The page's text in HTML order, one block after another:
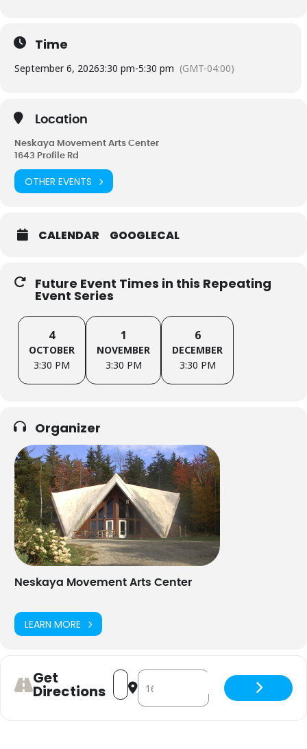
Time
September 6, 20263:30 pm-5:30 pm (GMT-04:00)
Location
Neskaya Movement Arts Center
1643 Profile Rd
OTHER EVENTS
CALENDAR GOOGLECAL
Future Event Times in this Repeating
Event Series
4
OCTOBER
3:30 PM
1
NOVEMBER
3:30 PM
6
DECEMBER
3:30 PM
Organizer
Neskaya Movement Arts Center
LEARN MORE
Get
Directions
Address - Circle Dance [Vzsle9rhJ]
Destination Address - Circle